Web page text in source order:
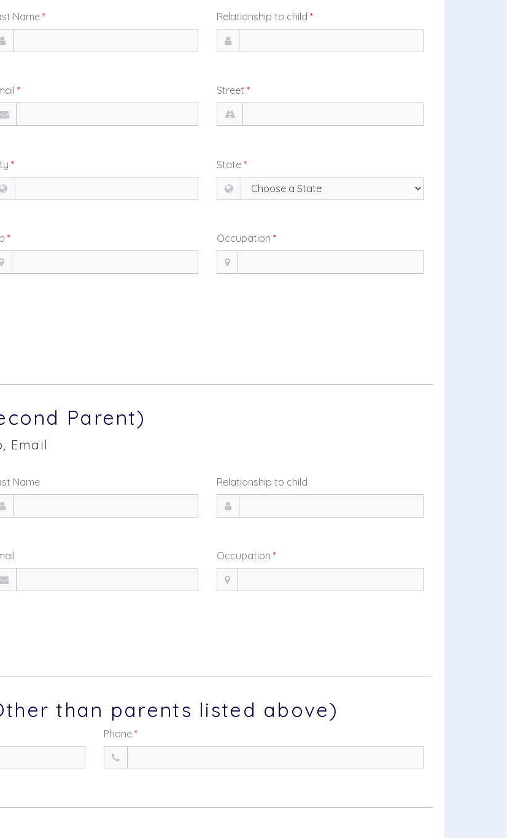
Name* Relationship to child *
* Street *
* State *
* Occupation *
Parent)
Email
Name Relationship to child
Occupation *
than parents listed above)
Phone *